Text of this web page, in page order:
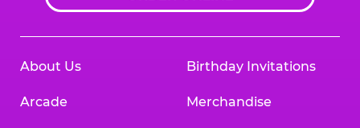
About Us
Arcade
Birthday Invitations
Merchandise